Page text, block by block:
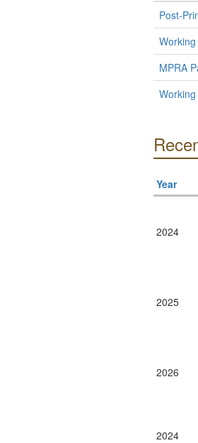
Post-
MPRA
Year
2024
2025
2026
2024